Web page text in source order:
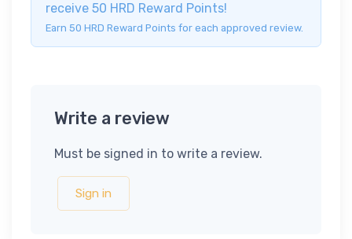
receive 50 HRD Reward Points!
Earn 50 HRD Reward Points for each approved review.
Write a review
Must be signed in to write a review.
Sign in